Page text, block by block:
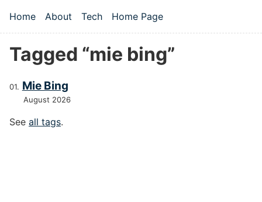
Top level navigation menu
Home About Tech Home Page
Tagged “mie bing”
Mie Bing
August 2026
See all tags.